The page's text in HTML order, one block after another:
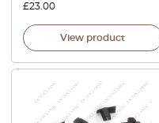
£23.00
View product